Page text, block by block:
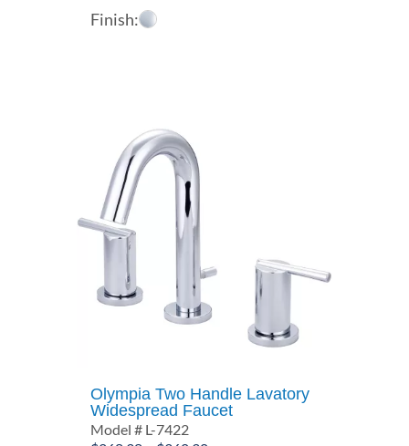
Finish:
Olympia Two Handle Lavatory
Widespread Faucet
Model # L-7422